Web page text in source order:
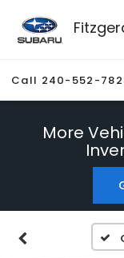
Call 240-552-
More